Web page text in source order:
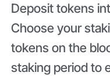
Deposit tokens
Choose your
tokens on the
staking period to